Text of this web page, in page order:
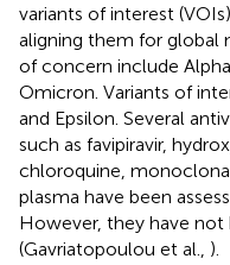
variants of interest
aligning them for global
of concern include
Omicron. Variants of
and Epsilon. Several
such as favipiravir,
chloroquine,
plasma have been
However, they have
(Gavriatopoulou et al., ).